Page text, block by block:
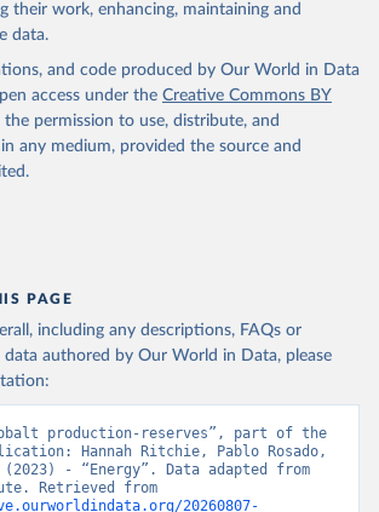
their work, enhancing, maintaining and
data.
and code produced by Our World in Data
access under the Creative Commons BY
the permission to use, distribute, and
any medium, provided the source and
PAGE
including any descriptions, FAQs or
authored by Our World in Data, please
production-reserves”, part of the
Hannah Ritchie, Pablo Rosado,
(2023) - “Energy”. Data adapted from
20260807-